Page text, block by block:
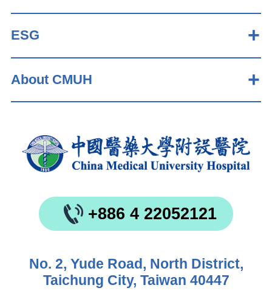
ESG
About CMUH
+886 4 22052121
No. 2, Yude Road, North District,
Taichung City, Taiwan 40447